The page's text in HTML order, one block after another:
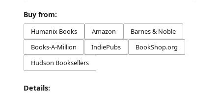
Buy from:
Humanix Books Amazon
Barnes & Noble
Books-A-Million
IndiePubs
BookShop.org
Hudson Booksellers
Details: